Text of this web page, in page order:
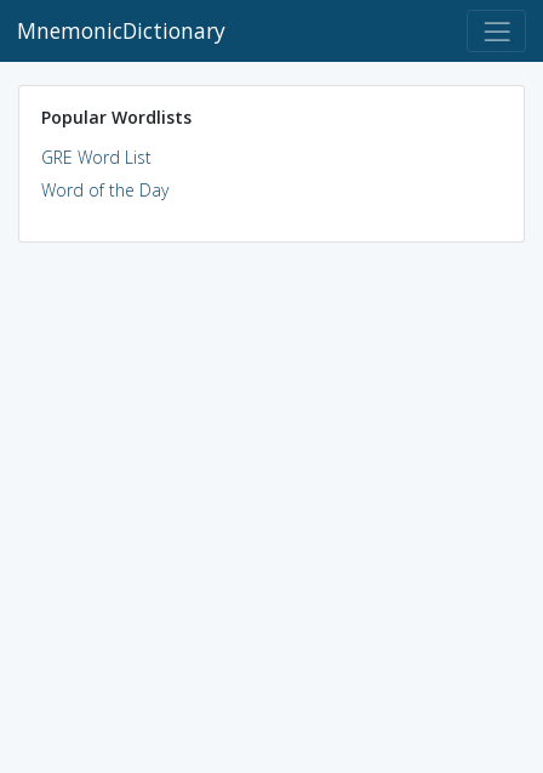
MnemonicDictionary
Popular Wordlists
GRE Word List
Word of the Day